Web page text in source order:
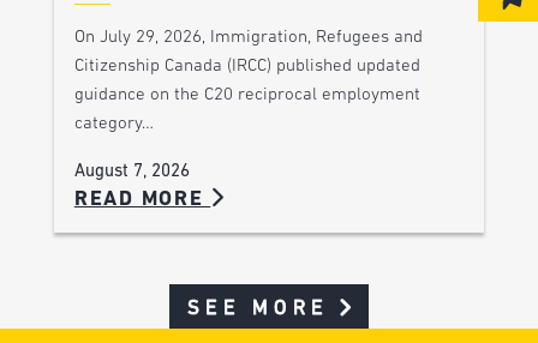
On July 29, 2026, Immigration, Refugees and
Citizenship Canada (IRCC) published updated
guidance on the C20 reciprocal employment
category…
August 7, 2026
READ MORE
SEE MORE